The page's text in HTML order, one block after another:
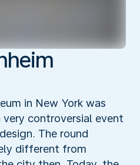
in New York was
very controversial event
The round
different from